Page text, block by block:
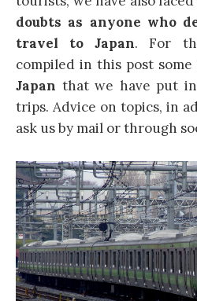
doubts as anyone who
travel to Japan. For
compiled in this post some
Japan that we have put
trips. Advice on topics, in
ask us by mail or through